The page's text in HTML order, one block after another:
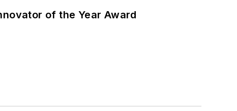
of the Year Award